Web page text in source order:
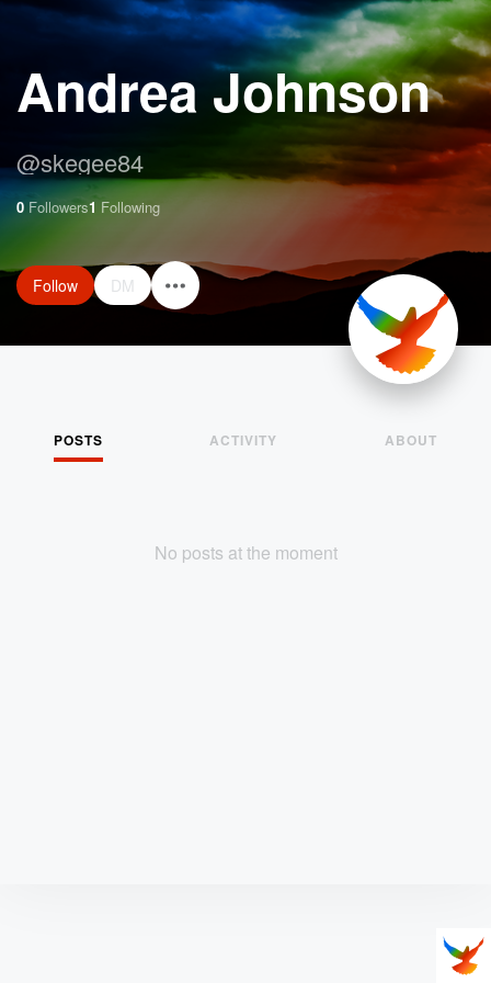
Andrea Johnson
@skegee84
0 Followers1 Following
Follow DM
POSTS ACTIVITY ABOUT
No posts at the moment